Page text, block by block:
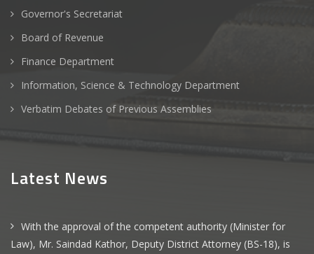
Governor's Secretariat
Board of Revenue
Finance Department
Information, Science & Technology Department
Verbatim Debates of Previous Assemblies
Latest News
With the approval of the competent authority (Minister for
Law), Mr. Saindad Kathor, Deputy District Attorney (BS-18), is